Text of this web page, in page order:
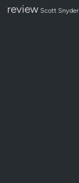
review Scott Snyder